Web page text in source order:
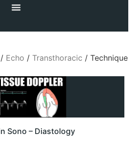
/ Echo / Transthoracic / Technique
Sono – Diastology